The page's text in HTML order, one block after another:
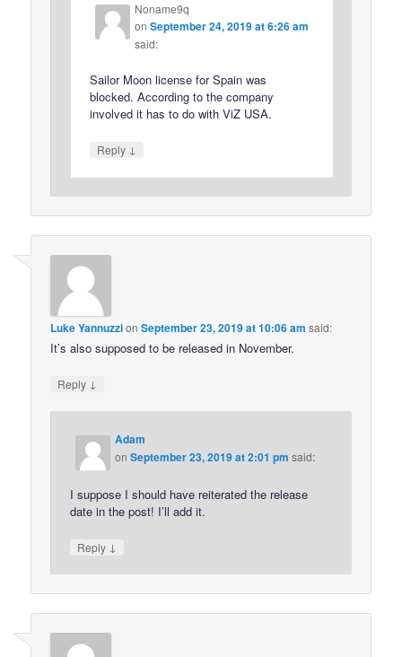
Noname9q
onSeptember 24, 2019 at 6:26 am
said:
Sailor Moon license for Spain was
blocked. According to the company
involved it has to do with ViZ USA.
Reply ↓
Luke YannuzzionSeptember 23, 2019 at 10:06 am said:
It’s also supposed to be released in November.
Reply ↓
Adam
onSeptember 23, 2019 at 2:01 pm said:
I suppose I should have reiterated the release
date in the post! I’ll add it.
Reply ↓